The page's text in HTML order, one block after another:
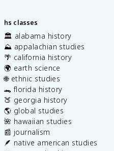
hs classes
🏛️ alabama history
⛰️ appalachian studies
🌴 california history
🌍 earth science
🌐 ethnic studies
🐊 florida history
🍑 georgia history
🌎 global studies
🌺 hawaiian studies
📰 journalism
🪶 native american studies